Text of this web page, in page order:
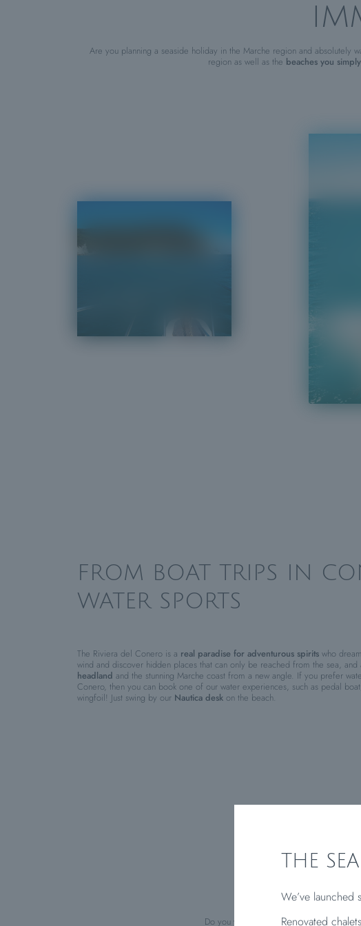
Are you planning a seaside holiday in the Marche region and absolutely
region as well as the beaches you
FROM BOAT TRIPS IN
WATER SPORTS
The Riviera del Conero is a real paradise for adventurous spirits who
wind and discover hidden places that can only be reached from the sea, and
headland and the stunning Marche coast from a new angle. If you prefer
Conero, then you can book one of our water experiences, such as pedal
wingfoil! Just swing by our Nautica desk on the beach.
A
Do you want to know themost beautiful
THE
We’ve
Renovated